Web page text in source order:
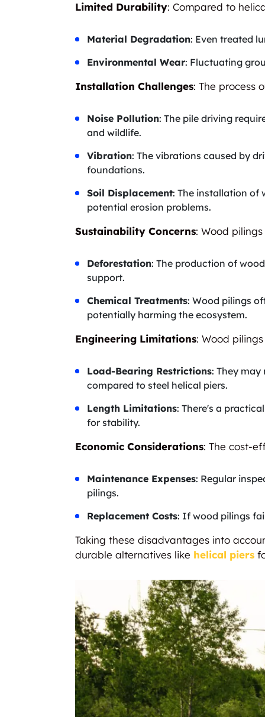
Limited Durability: Compared to
Material Degradation: Even treated
Environmental Wear: Fluctuating
Installation Challenges: The process
Noise Pollution: The pile driving
and wildlife.
Vibration: The vibrations caused by
foundations.
Soil Displacement: The installation of
potential erosion problems.
Sustainability Concerns: Wood
Deforestation: The production of
support.
Chemical Treatments: Wood pilings
potentially harming the ecosystem.
Engineering Limitations: Wood
Load-Bearing Restrictions: They
compared to steel helical piers.
Length Limitations: There's a
for stability.
Economic Considerations: The cost-
Maintenance Expenses: Regular
pilings.
Replacement Costs: If wood pilings
Taking these disadvantages into
durable alternatives like helical piers